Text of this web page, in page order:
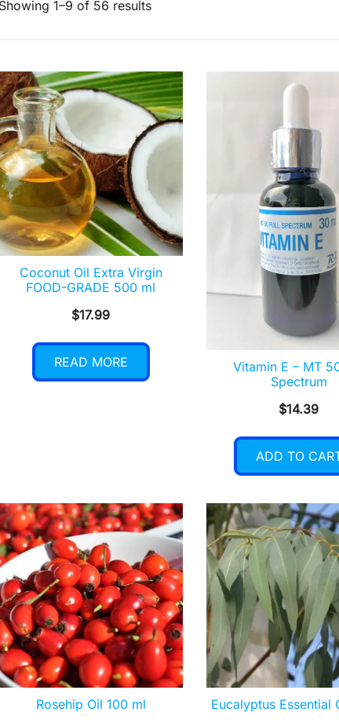
Showing 1–9 of 56 resultsSorted
Coconut Oil Extra Virgin
FOOD-GRADE 500 ml
$17.99
READ MORE
Vitamin E – MT
Spectrum
$14.39
ADD TO
Rosehip Oil 100 ml
Eucalyptus Essential